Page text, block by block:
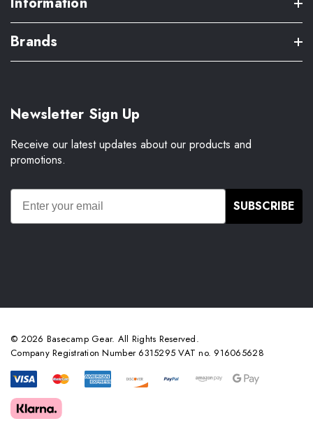
Brands
Newsletter Sign Up
Receive our latest updates about our products and
promotions.
SUBSCRIBE
© 2026 Basecamp Gear. All Rights Reserved.
Company Registration Number 6315295 VAT no. 916065628